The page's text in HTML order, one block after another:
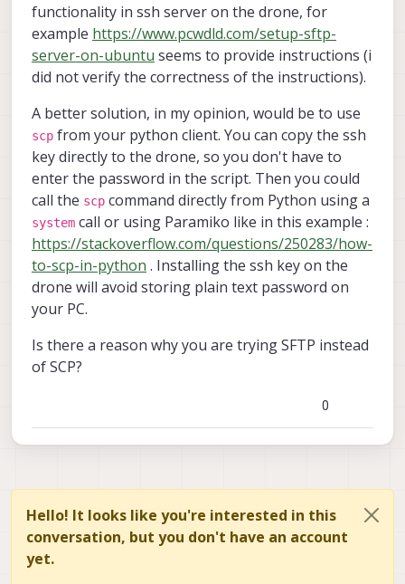
functionality in ssh server on the drone, for
example https://www.pcwdld.com/setup-sftp-
server-on-ubuntu seems to provide instructions (i
did not verify the correctness of the instructions).
A better solution, in my opinion, would be to use
scp from your python client. You can copy the ssh
key directly to the drone, so you don't have to
enter the password in the script. Then you could
call the scp command directly from Python using a
system call or using Paramiko like in this example :
https://stackoverflow.com/questions/250283/how-
to-scp-in-python . Installing the ssh key on the
drone will avoid storing plain text password on
your PC.
Is there a reason why you are trying SFTP instead
of SCP?
0
Hello! It looks like you're interested in this
conversation, but you don't have an account
yet.